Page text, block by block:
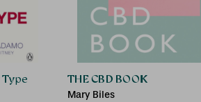
Type
THE CBD BOOK
Mary Biles